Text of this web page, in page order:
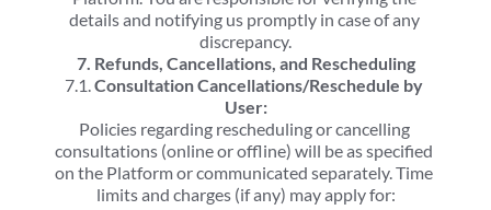
details and notifying us promptly in case of any
discrepancy.
7. Refunds, Cancellations, and Rescheduling
7.1. Consultation Cancellations/Reschedule by
User:
Policies regarding rescheduling or cancelling
consultations (online or offline) will be as specified
on the Platform or communicated separately. Time
limits and charges (if any) may apply for: